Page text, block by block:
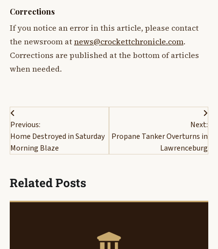
Corrections
If you notice an error in this article, please contact
the newsroom atnews@crockettchronicle.com.
Corrections are published at the bottom of articles
when needed.
Post
navigation
Previous:
Home Destroyed in Saturday
Morning Blaze
Next:
Propane Tanker Overturns in
Lawrenceburg
Related Posts